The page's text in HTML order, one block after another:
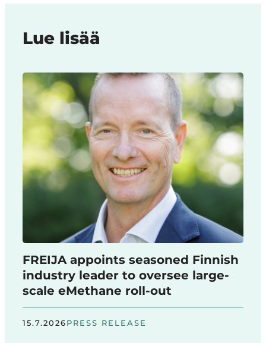
Lue lisää
FREIJA appoints seasoned Finnish
industry leader to oversee large-
scale eMethane roll-out
15.7.2026PRESS RELEASE